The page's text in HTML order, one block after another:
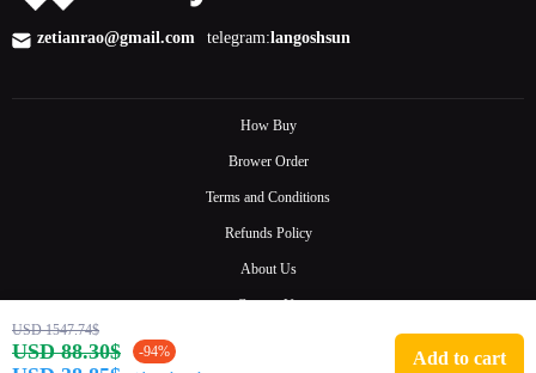
zetianrao@gmail.com telegram:langoshsun
How Buy
Brower Order
Terms and Conditions
Refunds Policy
About Us
Contact Us
USD 1547.74$
USD 88.30$ -94% Add to cart